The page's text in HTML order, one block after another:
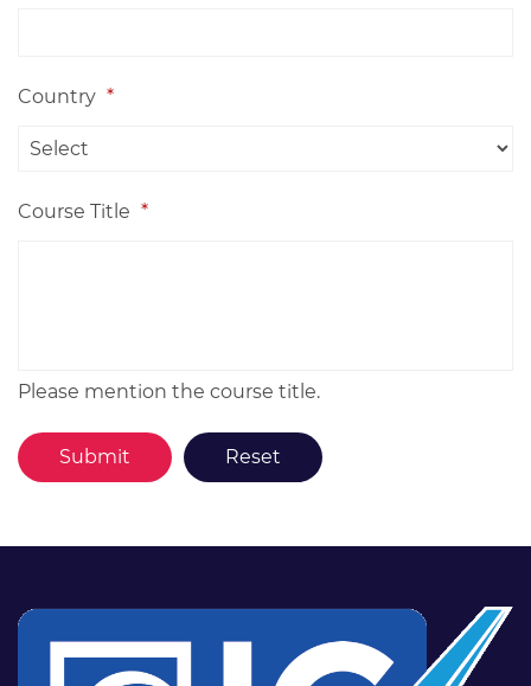
Country *
Course Title *
Please mention the course title.